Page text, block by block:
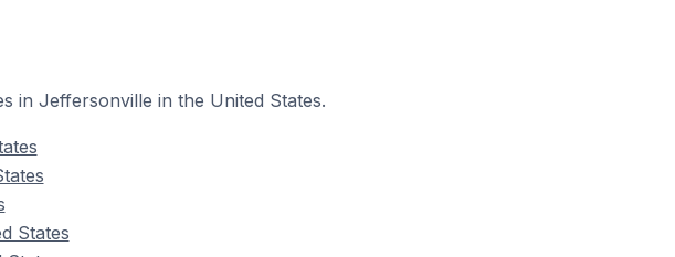
in Jeffersonville in the United States.
States